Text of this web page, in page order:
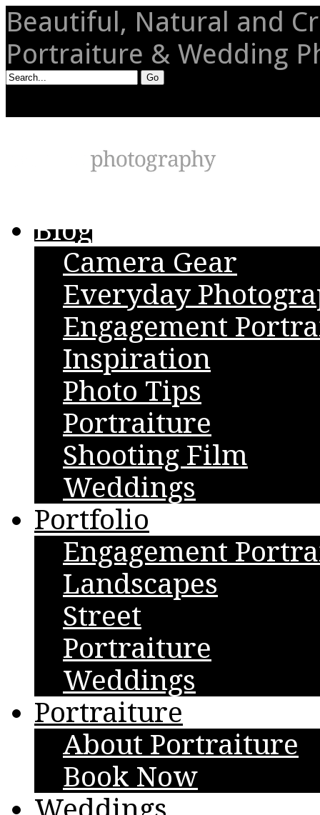
Beautiful, Natural and
Portraiture & Wedding
Blog
Camera Gear
Everyday
Engagement
Inspiration
Photo Tips
Portraiture
Shooting Film
Weddings
Portfolio
Engagement
Landscapes
Street
Portraiture
Weddings
Portraiture
About Portraiture
Book Now